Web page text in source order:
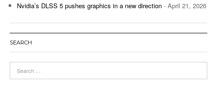
Nvidia’s DLSS 5 pushes graphics in a new direction - April 21, 2026
SEARCH